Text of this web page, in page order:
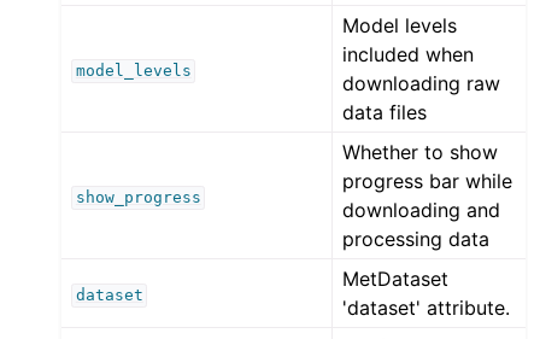
model_levels
Model levels
included when
downloading raw
data files
show_progress
Whether to show
progress bar while
downloading and
processing data
dataset
MetDataset
'dataset' attribute.